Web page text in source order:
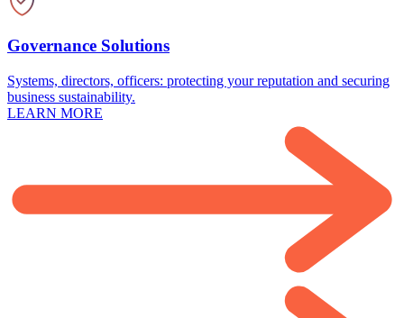
Governance Solutions
Systems, directors, officers: protecting your reputation and securing
business sustainability.
LEARN MORE